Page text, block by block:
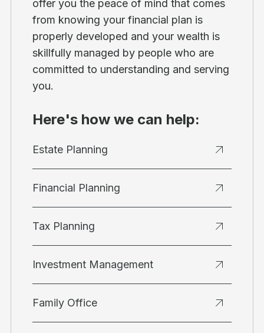
offer you the peace of mind that comes
from knowing your financial plan is
properly developed and your wealth is
skillfully managed by people who are
committed to understanding and serving
you.
Here's how we can help:
Estate Planning
Financial Planning
Tax Planning
Investment Management
Family Office